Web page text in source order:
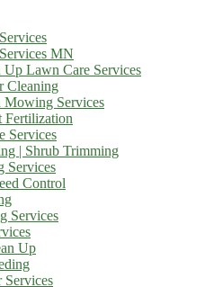
MN
Up Lawn Care Services
Cleaning
Mowing Services
Fertilization
Services
| Shrub Trimming
Services
Control
Services
Up
Services